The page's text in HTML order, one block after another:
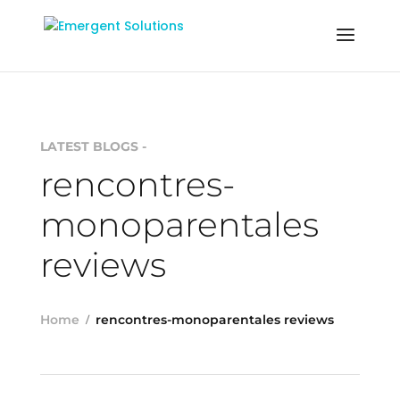
LATEST BLOGS -
rencontres-
monoparentales
reviews
Home rencontres-monoparentales reviews